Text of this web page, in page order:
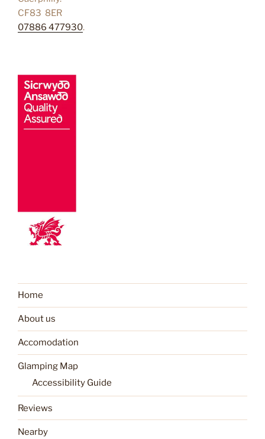
CF83 8ER
07886 477930.
Home
About us
Accomodation
Glamping Map
Accessibility Guide
Reviews
Nearby